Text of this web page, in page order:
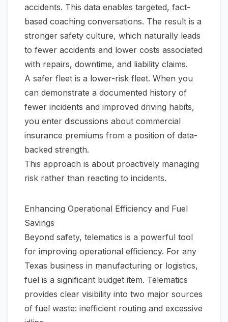
accidents. This data enables targeted, fact-
based coaching conversations. The result is a
stronger safety culture, which naturally leads
to fewer accidents and lower costs associated
with repairs, downtime, and liability claims.
A safer fleet is a lower-risk fleet. When you
can demonstrate a documented history of
fewer incidents and improved driving habits,
you enter discussions about commercial
insurance premiums from a position of data-
backed strength.
This approach is about proactively managing
risk rather than reacting to incidents.
Enhancing Operational Efficiency and Fuel
Savings
Beyond safety, telematics is a powerful tool
for improving operational efficiency. For any
Texas business in manufacturing or logistics,
fuel is a significant budget item. Telematics
provides clear visibility into two major sources
of fuel waste: inefficient routing and excessive